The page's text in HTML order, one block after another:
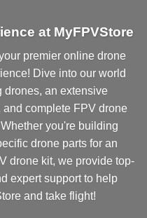
at MyFPVStore
premier online drone
Dive into our world
drones, an extensive
complete FPV drone
you're building
drone parts for an
drone kit, we provide top-
expert support to help
and take flight!